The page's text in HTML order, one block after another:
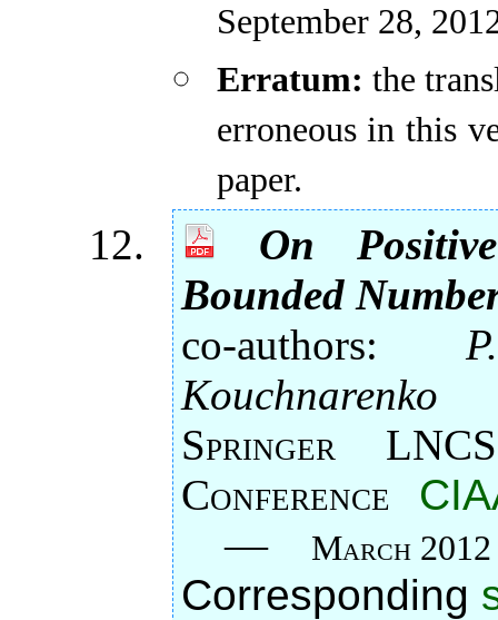
September 28,
Erratum: the
erroneous in this
paper.
On
Bounded
co-authors:
Kouchnarenko
Springer
Conference
—
March 2012
Corresponding